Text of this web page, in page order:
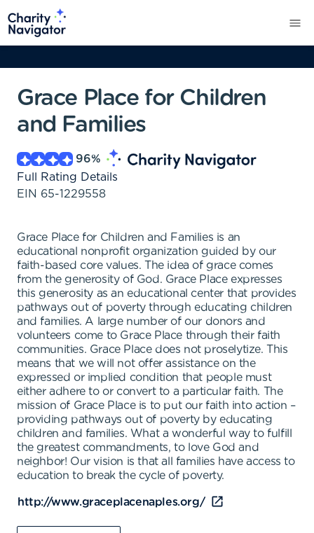
Grace Place for Children
and Families
96%
Full Rating Details
EIN 65-1229558
Grace Place for Children and Families is an
educational nonprofit organization guided by our
faith-based core values. The idea of grace comes
from the generosity of God. Grace Place expresses
this generosity as an educational center that provides
pathways out of poverty through educating children
and families. A large number of our donors and
volunteers come to Grace Place through their faith
communities. Grace Place does not proselytize. This
means that we will not offer assistance on the
expressed or implied condition that people must
either adhere to or convert to a particular faith. The
mission of Grace Place is to put our faith into action –
providing pathways out of poverty by educating
children and families. What a wonderful way to fulfill
the greatest commandments, to love God and
neighbor! Our vision is that all families have access to
education to break the cycle of poverty.
http://www.graceplacenaples.org/